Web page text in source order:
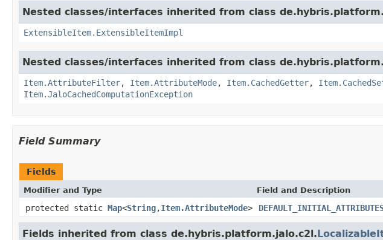
Nested classes/interfaces inherited from class
ExtensibleItem.ExtensibleItemImpl
Nested classes/interfaces inherited from class
Item.AttributeFilter, Item.AttributeMode, Item.CachedGetter,
Item.JaloCachedComputationException
Field Summary
Fields
Modifier and Type Field and Description
protected static Map<String,Item.AttributeMode>
Fields inherited from class de.hybris.platform.jalo.c2l.